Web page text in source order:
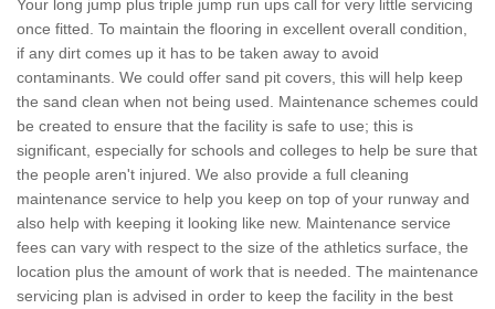
Your long jump plus triple jump run ups call for very little servicing
once fitted. To maintain the flooring in excellent overall condition,
if any dirt comes up it has to be taken away to avoid
contaminants. We could offer sand pit covers, this will help keep
the sand clean when not being used. Maintenance schemes could
be created to ensure that the facility is safe to use; this is
significant, especially for schools and colleges to help be sure that
the people aren't injured. We also provide a full cleaning
maintenance service to help you keep on top of your runway and
also help with keeping it looking like new. Maintenance service
fees can vary with respect to the size of the athletics surface, the
location plus the amount of work that is needed. The maintenance
servicing plan is advised in order to keep the facility in the best